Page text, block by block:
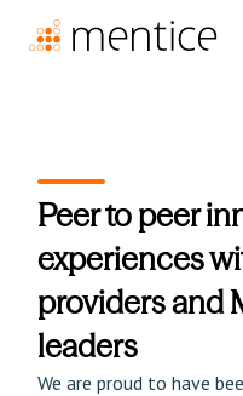
Peer to peer
experiences
providers and
leaders
We are proud to have